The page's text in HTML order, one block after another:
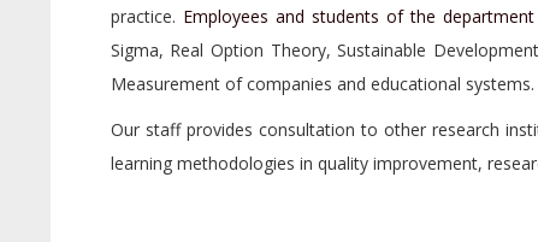
practice. Employees and students of the department
Sigma, Real Option Theory, Sustainable
Measurement of companies and educational systems.
Our staff provides consultation to other research
learning methodologies in quality improvement,